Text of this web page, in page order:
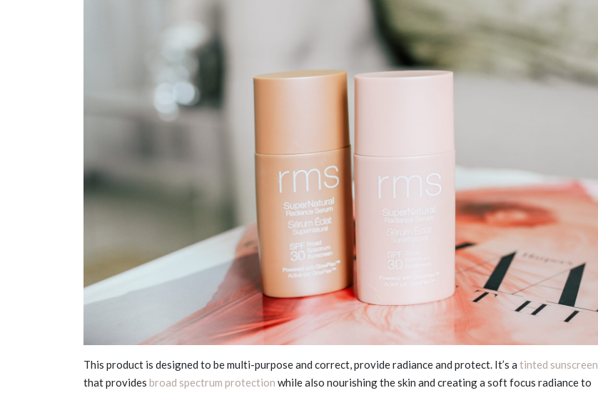
This product is designed to be multi-purpose and correct, provide radiance and protect. It’s a tinted sunscreen
that provides broad spectrum protection while also nourishing the skin and creating a soft focus radiance to